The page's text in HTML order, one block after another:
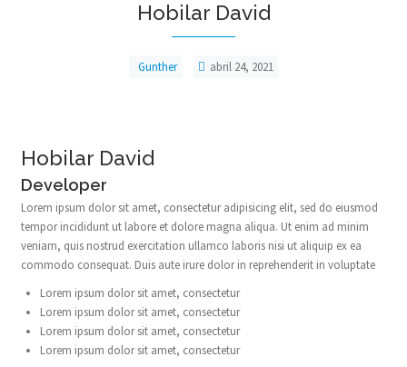
Hobilar David
Gunther abril 24, 2021
Hobilar David
Developer
Lorem ipsum dolor sit amet, consectetur adipisicing elit, sed do eiusmod
tempor incididunt ut labore et dolore magna aliqua. Ut enim ad minim
veniam, quis nostrud exercitation ullamco laboris nisi ut aliquip ex ea
commodo consequat. Duis aute irure dolor in reprehenderit in voluptate
Lorem ipsum dolor sit amet, consectetur
Lorem ipsum dolor sit amet, consectetur
Lorem ipsum dolor sit amet, consectetur
Lorem ipsum dolor sit amet, consectetur